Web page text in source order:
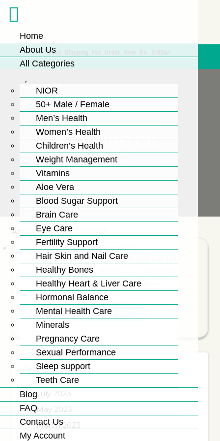
Free Shipping For Order Over Rs. 3,000/-
CALMING OIL
Active Filters:Clear Filters
Aromatherapy
Chamomile (Anthemis nobilis) Oil
Add to wishlist Quick view
₨4,956
Add To Cart
Archives
July 2023
May 2023
March 2023
Home
About Us
All Categories
NIOR
50+ Male / Female
Men’s Health
Women’s Health
Children’s Health
Weight Management
Vitamins
Aloe Vera
Blood Sugar Support
Brain Care
Eye Care
Fertility Support
Hair Skin and Nail Care
Healthy Bones
Healthy Heart & Liver Care
Hormonal Balance
Mental Health Care
Minerals
Pregnancy Care
Sexual Performance
Sleep support
Teeth Care
Blog
FAQ
Contact Us
My Account